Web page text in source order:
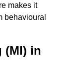
makes it
behavioural
(MI) in